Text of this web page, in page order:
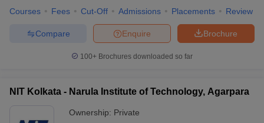
Courses Fees Cut-Off Admissions Placements Review
Brochure
Enquire
Compare
100+ Brochures downloaded so far
NIT Kolkata - Narula Institute of Technology, Agarpara
Ownership: Private